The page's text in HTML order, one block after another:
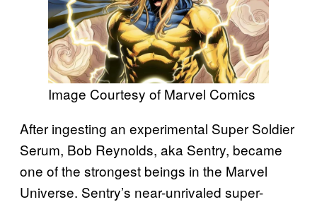
Image Courtesy of Marvel Comics
After ingesting an experimental Super Soldier
Serum, Bob Reynolds, aka Sentry, became
one of the strongest beings in the Marvel
Universe. Sentry’s near-unrivaled super-